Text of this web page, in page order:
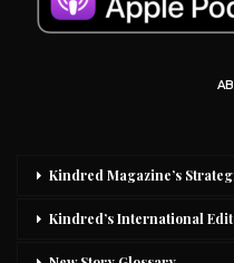
Kindred Magazine’s
Kindred’s International